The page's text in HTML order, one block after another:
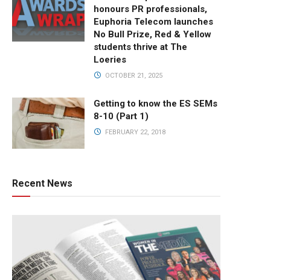
honours PR professionals,
Euphoria Telecom launches
No Bull Prize, Red & Yellow
students thrive at The
Loeries
OCTOBER 21, 2025
Getting to know the ES SEMs
8-10 (Part 1)
FEBRUARY 22, 2018
Recent News